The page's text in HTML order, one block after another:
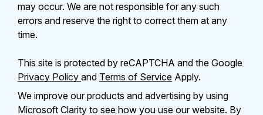
may occur. We are not responsible for any such
errors and reserve the right to correct them at any
time.
This site is protected by reCAPTCHA and the Google
Privacy Policy and Terms of Service Apply.
We improve our products and advertising by using
Microsoft Clarity to see how you use our website. By